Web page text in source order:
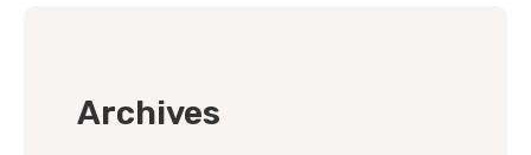
Archives